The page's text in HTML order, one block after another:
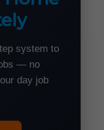
system to
— no
day job